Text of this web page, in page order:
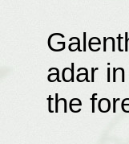
adar
the